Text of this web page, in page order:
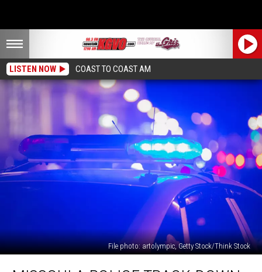
LISTEN NOW COAST TO COAST AM
File photo: artolympic, Getty Stock/Think Stock